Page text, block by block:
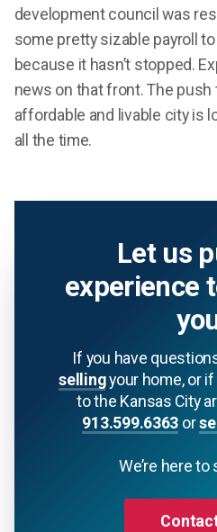
development council was
some pretty sizable payroll
because it hasn’t stopped.
news on that front. The push
affordable and livable city is
all the time.
Let us
experience
If you have
sellingyour home, or if
to the Kansas City
913.599.6363 or
We’re here to